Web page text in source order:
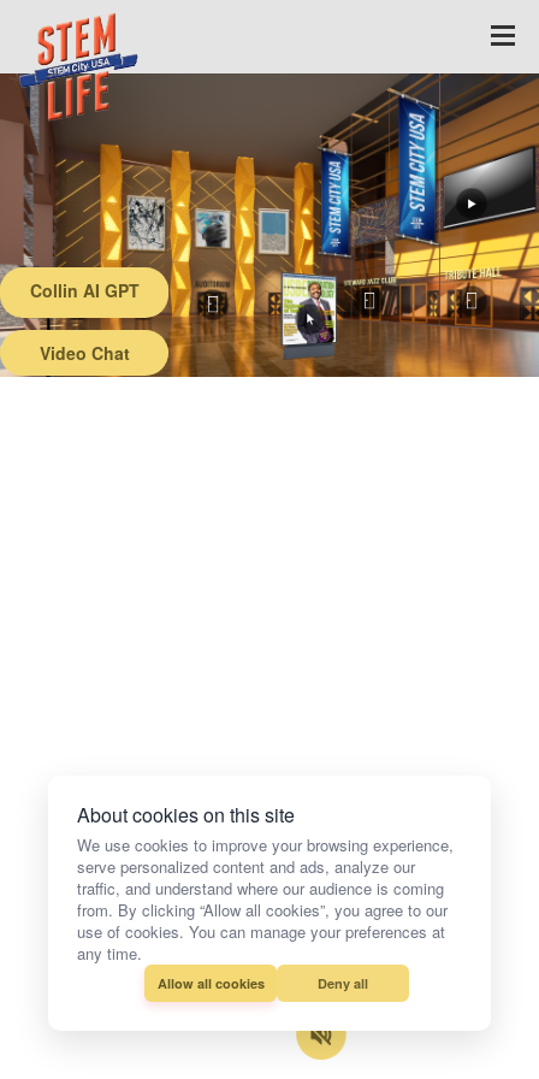
Back
Collin AI GPT
Video Chat
About cookies on this site
We use cookies to improve your browsing experience,
serve personalized content and ads, analyze our
traffic, and understand where our audience is coming
from. By clicking “Allow all cookies”, you agree to our
use of cookies. You can manage your preferences at
any time.
Allow all cookies Deny all